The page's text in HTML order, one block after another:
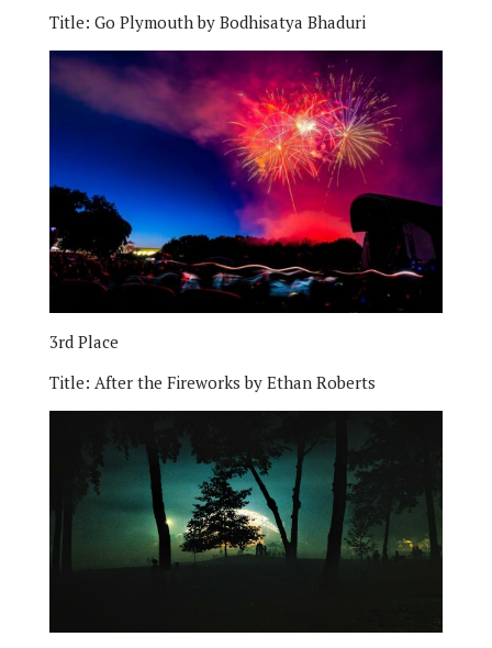
Title: Go Plymouth by Bodhisatya Bhaduri
3rd Place
Title: After the Fireworks by Ethan Roberts